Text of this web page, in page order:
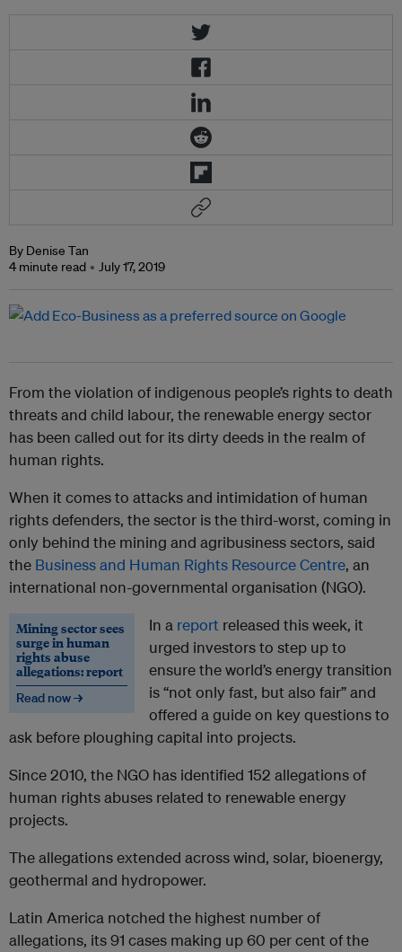
By Denise Tan
4 minute read
July 17, 2019
From the violation of indigenous people’s rights to death
threats and child labour, the renewable energy sector
has been called out for its dirty deeds in the realm of
human rights.
When it comes to attacks and intimidation of human
rights defenders, the sector is the third-worst, coming in
only behind the mining and agribusiness sectors, said
the Business and Human Rights Resource Centre, an
international non-governmental organisation (NGO).
Mining sector sees
surge in human
rights abuse
allegations: report
Read now →
In a report released this week, it
urged investors to step up to
ensure the world’s energy transition
is “not only fast, but also fair” and
offered a guide on key questions to
ask before ploughing capital into projects.
Since 2010, the NGO has identified 152 allegations of
human rights abuses related to renewable energy
projects.
The allegations extended across wind, solar, bioenergy,
geothermal and hydropower.
Latin America notched the highest number of
allegations, its 91 cases making up 60 per cent of the